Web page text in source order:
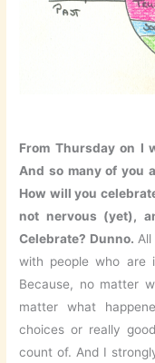
From Thursday on I
And so many of you
How will you
not nervous (yet),
Celebrate? Dunno.
with people who are
Because, no matter
matter what
choices or really
count of. And I